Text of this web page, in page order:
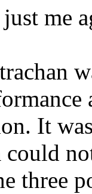
me
It
three